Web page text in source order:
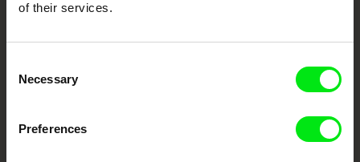
of their services.
Selection
Necessary
Preferences
documentary genre, support its diversity and promote quality creative
Doc Alliance Members